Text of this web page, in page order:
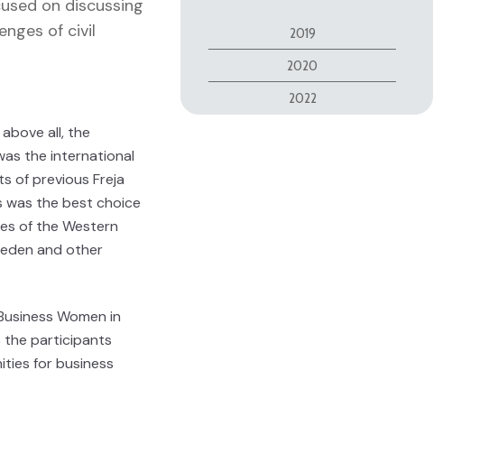
on discussing
of civil
all, the
the international
of previous Freja
was the best choice
of the Western
and other
Women in
the participants
for business
2019
2020
2022